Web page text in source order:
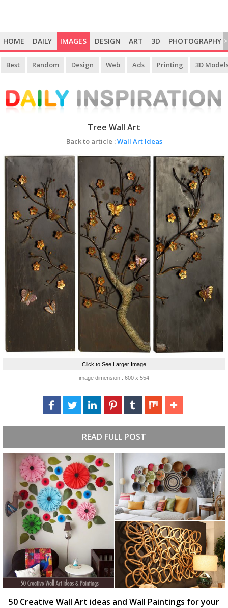
HOME DAILY IMAGES DESIGN ART 3D PHOTOGRAPHY >
Best Random Design Web Ads Printing 3D
Tree Wall Art
Back to article :Wall Art Ideas
Click to See Larger Image
image dimension : 600 x 554
READ FULL POST
50 Creative Wall Art ideas and Wall Paintings for your